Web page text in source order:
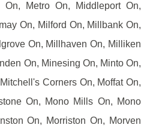
On, Metro On, Middleport On,
On, Milford On, Millbank On,
On, Millhaven On, Milliken
On, Minesing On, Minto On,
Corners On, Moffat On,
On, Mono Mills On, Mono
On, Morriston On, Morven